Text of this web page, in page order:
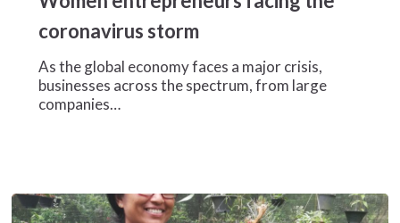
facing
coronavirus
storm
coronavirus storm
As the global economy faces a major crisis,
businesses across the spectrum, from large
companies…